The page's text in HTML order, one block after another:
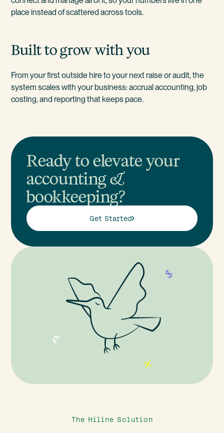
place instead of scattered across tools.
Built to grow with you
From your first outside hire to your next raise or audit, the
system scales with your business: accrual accounting, job
costing, and reporting that keeps pace.
Ready to elevate your
accounting &
bookkeeping?
Get Started
The Hiline Solution